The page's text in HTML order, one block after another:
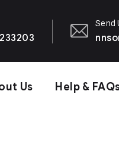
Send
Us Help &